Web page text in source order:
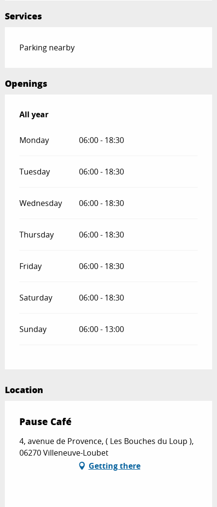
Services
Parking nearby
Openings
All year
All year
Monday 06:00 - 18:30
Tuesday 06:00 - 18:30
Wednesday 06:00 - 18:30
Thursday 06:00 - 18:30
Friday 06:00 - 18:30
Saturday 06:00 - 18:30
Sunday 06:00 - 13:00
Location
Pause Café
4, avenue de Provence, ( Les Bouches du Loup ),
06270 Villeneuve-Loubet
Getting there